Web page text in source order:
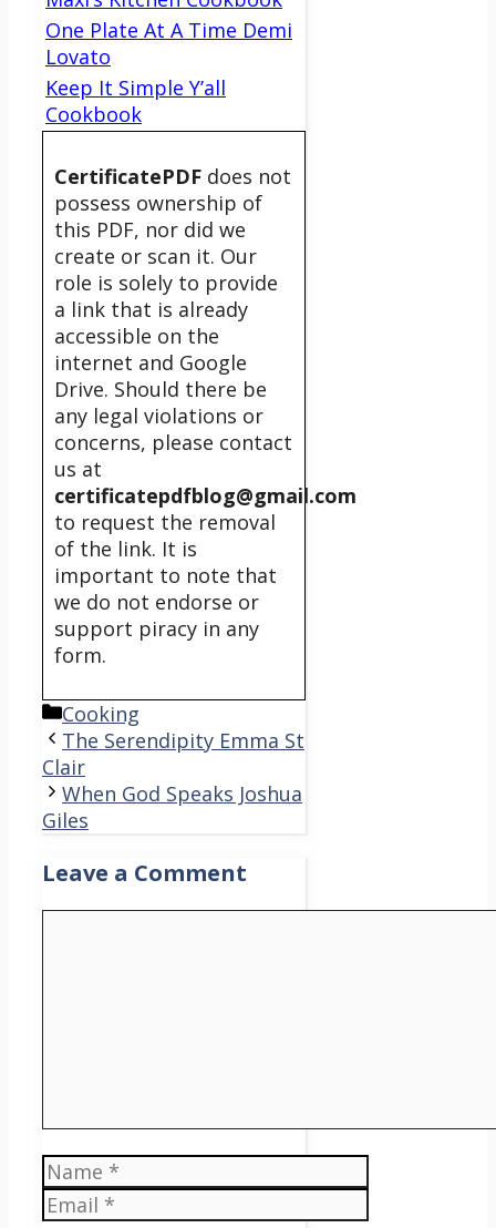
One Plate At A Time Demi
Lovato
Keep It Simple Y’all
Cookbook
CertificatePDF does not
possess ownership of
this PDF, nor did we
create or scan it. Our
role is solely to provide
a link that is already
accessible on the
internet and Google
Drive. Should there be
any legal violations or
concerns, please contact
us at
certificatepdfblog@gmail.com
to request the removal
of the link. It is
important to note that
we do not endorse or
support piracy in any
form.
Categories
Cooking
The Serendipity Emma St
Clair
When God Speaks Joshua
Giles
Leave a Comment
Name
Email